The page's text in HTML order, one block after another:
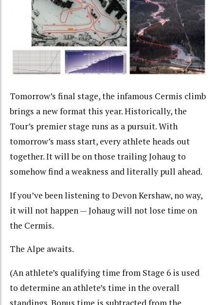
Tomorrow’s final stage, the infamous Cermis climb
brings a new format this year. Historically, the
Tour’s premier stage runs as a pursuit. With
tomorrow’s mass start, every athlete heads out
together. It will be on those trailing Johaug to
somehow find a weakness and literally pull ahead.
If you’ve been listening to Devon Kershaw, no way,
it will not happen — Johaug will not lose time on
the Cermis.
The Alpe awaits.
(An athlete’s qualifying time from Stage 6 is used
to determine an athlete’s time in the overall